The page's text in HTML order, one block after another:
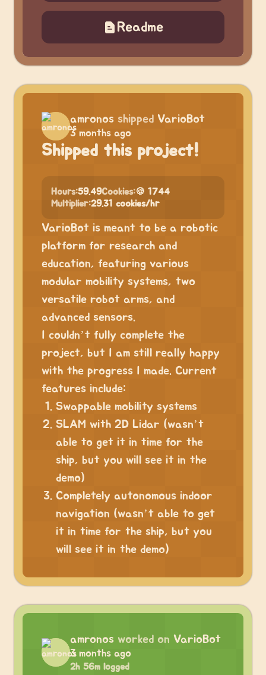
Readme
amronos shipped VarioBot
3 months ago
Shipped this project!
Hours:59.49Cookies:🍪 1744
Multiplier:29.31 cookies/hr
VarioBot is meant to be a robotic
platform for research and
education, featuring various
modular mobility systems, two
versatile robot arms, and
advanced sensors.
I couldn’t fully complete the
project, but I am still really happy
with the progress I made. Current
features include:
Swappable mobility systems
SLAM with 2D Lidar (wasn’t
able to get it in time for the
ship, but you will see it in the
demo)
Completely autonomous indoor
navigation (wasn’t able to get
it in time for the ship, but you
will see it in the demo)
amronos worked on VarioBot
3 months ago
2h 56m logged